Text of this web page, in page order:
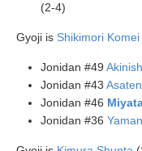
(2-4)
Gyoji is Shikimori Komei
Jonidan #49
Jonidan #43
Jonidan #46
Jonidan #36